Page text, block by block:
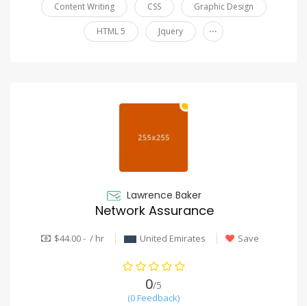
Content Writing CSS Graphic Design
HTML 5 Jquery ...
Lawrence Baker
Network Assurance
$44.00 - / hr United Emirates Save
0/5
(0 Feedback)